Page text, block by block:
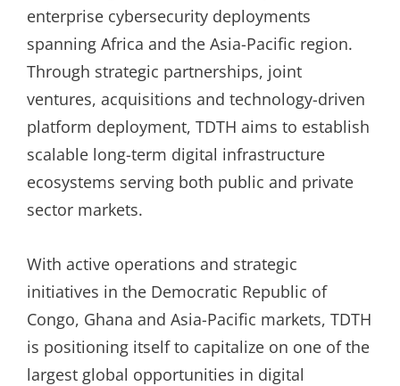
enterprise cybersecurity deployments
spanning Africa and the Asia-Pacific region.
Through strategic partnerships, joint
ventures, acquisitions and technology-driven
platform deployment, TDTH aims to establish
scalable long-term digital infrastructure
ecosystems serving both public and private
sector markets.
With active operations and strategic
initiatives in the Democratic Republic of
Congo, Ghana and Asia-Pacific markets, TDTH
is positioning itself to capitalize on one of the
largest global opportunities in digital